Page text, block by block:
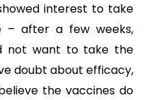
interest to take
– after a few weeks,
not want to take the
doubt about efficacy,
the vaccines do